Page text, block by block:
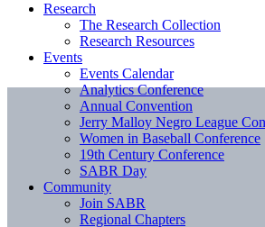
Research
The Research Collection
Research Resources
Events
Events Calendar
Analytics Conference
Annual Convention
Jerry Malloy Negro League
Women in Baseball Conference
19th Century Conference
SABR Day
Community
Join SABR
Regional Chapters